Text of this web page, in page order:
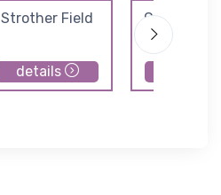
Strother Field
details
Cessna